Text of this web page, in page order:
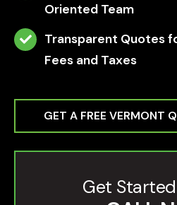
Oriented Team
Transparent Quotes
Fees and Taxes
GET A FREE VERMONT
Get